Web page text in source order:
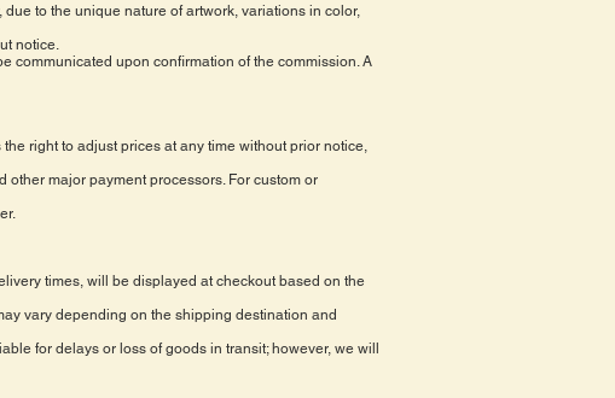
to the unique nature of artwork, variations in color,
notice.
communicated upon confirmation of the commission. A
right to adjust prices at any time without prior notice,
other major payment processors. For custom or
times, will be displayed at checkout based on the
vary depending on the shipping destination and
for delays or loss of goods in transit; however, we will